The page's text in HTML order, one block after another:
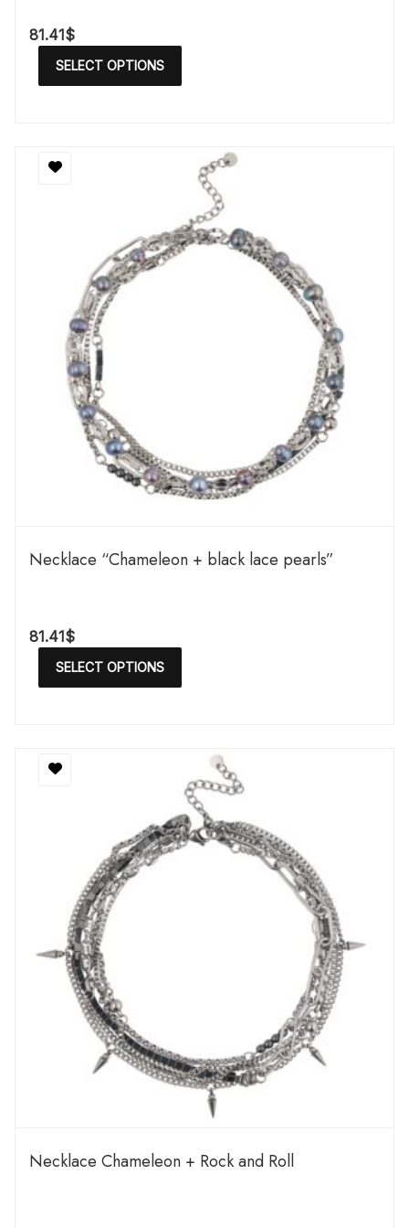
81.41$
SELECT OPTIONS
Necklace “Chameleon + black lace pearls”
81.41$
SELECT OPTIONS
Necklace Chameleon + Rock and Roll